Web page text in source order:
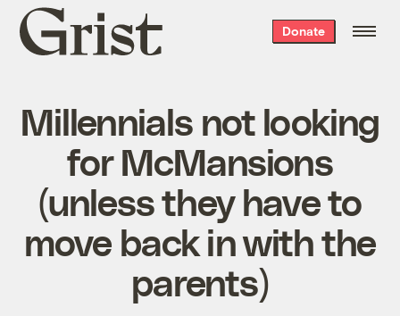
Grist
home
Donate
Millennials not looking
for McMansions
(unless they have to
move back in with the
parents)